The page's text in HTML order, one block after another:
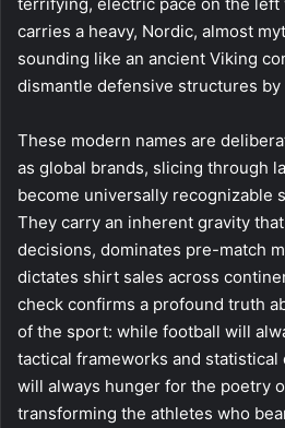
carries a heavy, Nordic, almost
sounding like an ancient Viking
dismantle defensive structures
These modern names are
as global brands, slicing through
become universally recognizable
They carry an inherent gravity
decisions, dominates pre-match
dictates shirt sales across
check confirms a profound truth
of the sport: while football will
tactical frameworks and statistical
will always hunger for the poetry
transforming the athletes who